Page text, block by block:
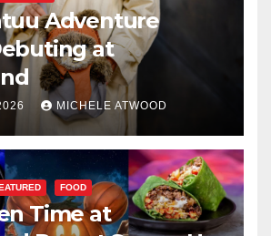
Adventure
at
MICHELE ATWOOD
FOOD
Time at